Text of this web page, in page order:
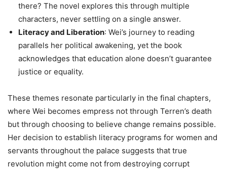
there? The novel explores this through multiple
characters, never settling on a single answer.
Literacy and Liberation: Wei’s journey to reading
parallels her political awakening, yet the book
acknowledges that education alone doesn’t guarantee
justice or equality.
These themes resonate particularly in the final chapters,
where Wei becomes empress not through Terren’s death
but through choosing to believe change remains possible.
Her decision to establish literacy programs for women and
servants throughout the palace suggests that true
revolution might come not from destroying corrupt